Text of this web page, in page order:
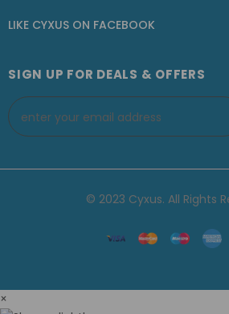
LIKE CYXUS ON FACEBOOK
SIGN UP FOR DEALS & OFFERS
© 2023 Cyxus. All Rights
×